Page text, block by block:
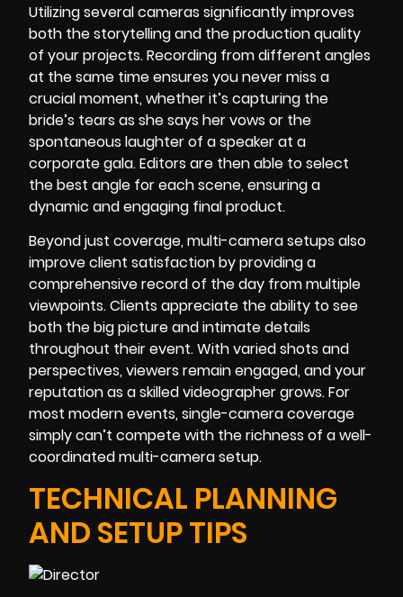
Utilizing several cameras significantly improves
both the storytelling and the production quality
of your projects. Recording from different angles
at the same time ensures you never miss a
crucial moment, whether it’s capturing the
bride’s tears as she says her vows or the
spontaneous laughter of a speaker at a
corporate gala. Editors are then able to select
the best angle for each scene, ensuring a
dynamic and engaging final product.
Beyond just coverage, multi-camera setups also
improve client satisfaction by providing a
comprehensive record of the day from multiple
viewpoints. Clients appreciate the ability to see
both the big picture and intimate details
throughout their event. With varied shots and
perspectives, viewers remain engaged, and your
reputation as a skilled videographer grows. For
most modern events, single-camera coverage
simply can’t compete with the richness of a well-
coordinated multi-camera setup.
TECHNICAL PLANNING
AND SETUP TIPS